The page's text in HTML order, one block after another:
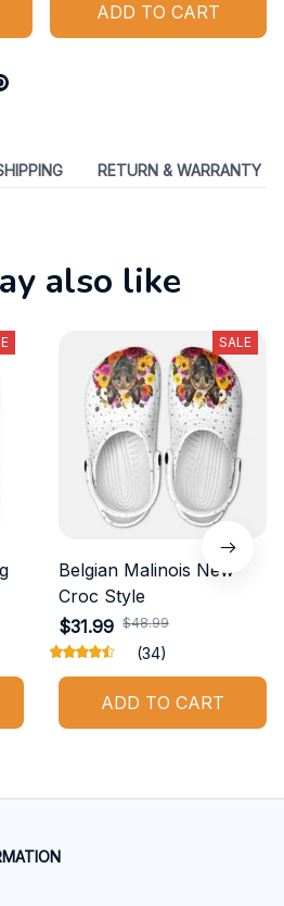
ADD TO CART
RETURN & WARRANTY
also like
SALE
Belgian Malinois New
Croc Style
$31.99 $48.99
(34)
ADD TO CART